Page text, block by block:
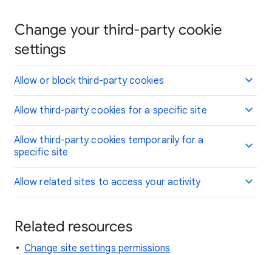
Change your third-party cookie
settings
Allow or block third-party cookies
Allow third-party cookies for a specific site
Allow third-party cookies temporarily for a
specific site
Allow related sites to access your activity
Related resources
Change site settings permissions